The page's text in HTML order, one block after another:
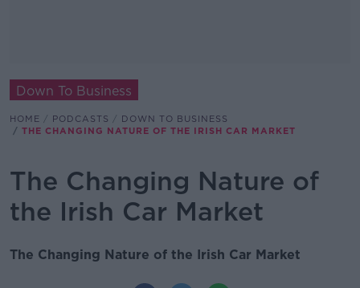
Down To Business
HOME PODCASTS
DOWN TO BUSINESS
THE CHANGING NATURE OF THE IRISH CAR MARKET
The Changing Nature of
the Irish Car Market
The Changing Nature of the Irish Car Market